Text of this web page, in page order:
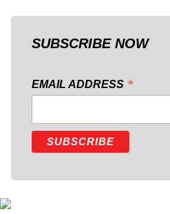
SUBSCRIBE NOW
EMAIL ADDRESS *